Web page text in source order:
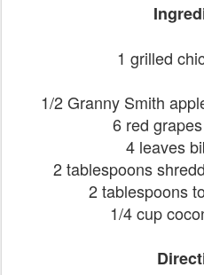
1 grilled
1/2 Granny Smith
6 red
4 leaves
2 tablespoons
2 tablespoons
1/4 cup